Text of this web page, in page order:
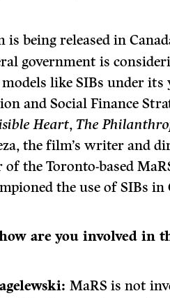
is being released in
government is
like SIBs under its
and Social Finance
Heart, The
the film’s writer and
of the Toronto-based
the use of SIBs in
are you involved in
MaRS is not